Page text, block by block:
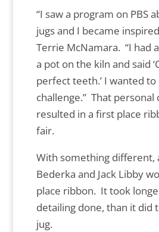
“I saw a program on PBS
jugs and I became
Terrie McNamara. “I had
a pot on the kiln and said
perfect teeth.’ I wanted to
challenge.” That personal
resulted in a first place
fair.
With something different,
Bederka and Jack Libby
place ribbon. It took
detailing done, than it did
jug.